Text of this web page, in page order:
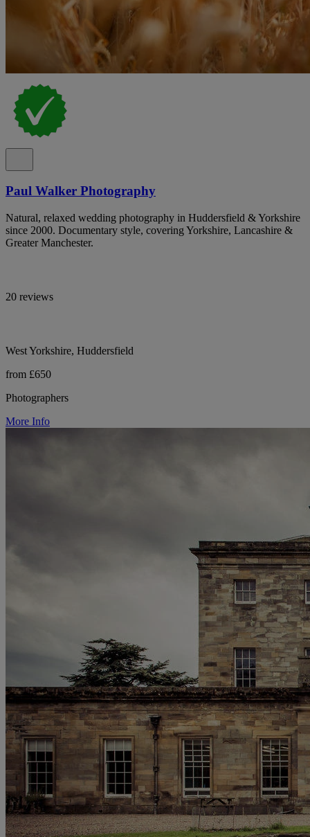
Paul Walker Photography
Natural, relaxed wedding photography in Huddersfield & Yorkshire
since 2000. Documentary style, covering Yorkshire, Lancashire &
Greater Manchester.
20 reviews
West Yorkshire, Huddersfield
from £650
Photographers
More Info